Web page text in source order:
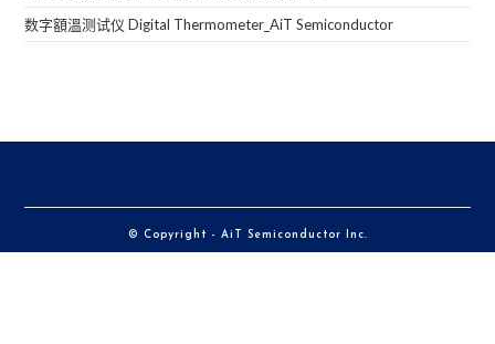
数字額溫测试仪 Digital Thermometer_AiT Semiconductor
© Copyright - AiT Semiconductor Inc.